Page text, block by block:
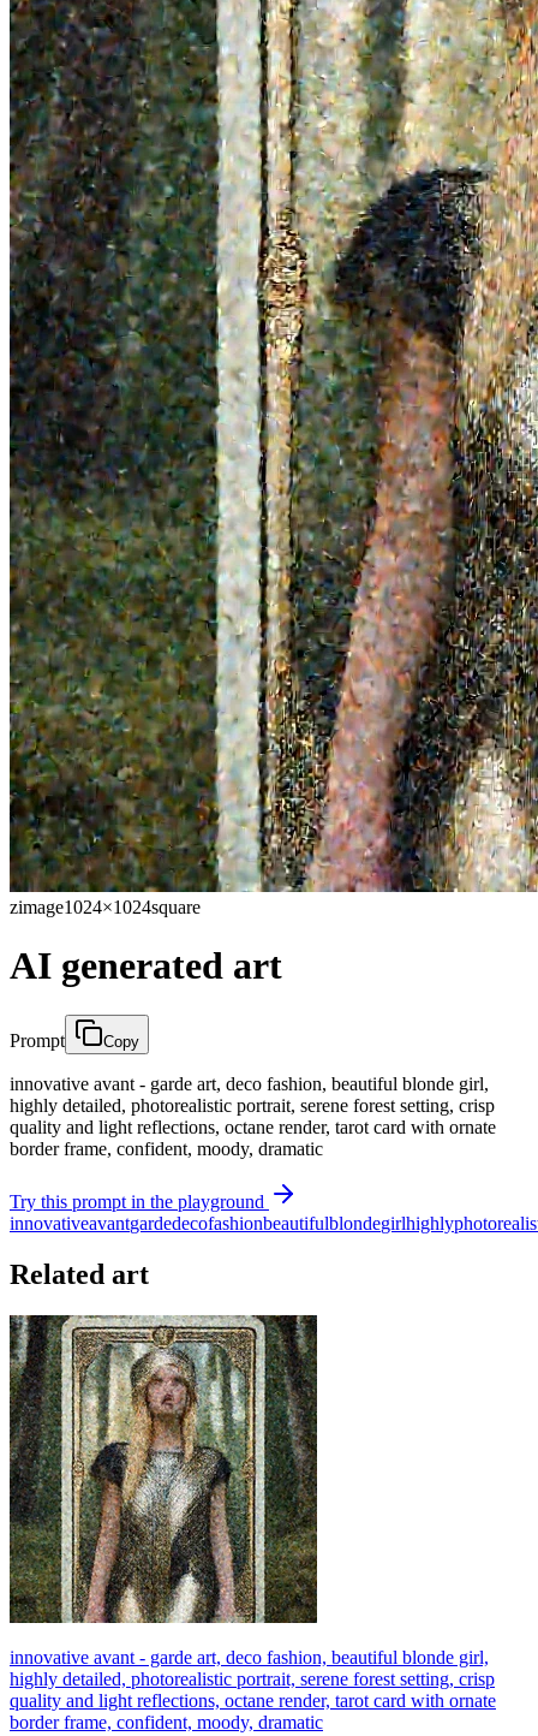
zimage1024×1024square
AI generated art
Prompt Copy
innovative avant - garde art, deco fashion, beautiful blonde girl,
highly detailed, photorealistic portrait, serene forest setting, crisp
quality and light reflections, octane render, tarot card with ornate
border frame, confident, moody, dramatic
Try this prompt in the playground
innovativeavantgardedecofashionbeautifulblondegirlhighly
Related art
innovative avant - garde art, deco fashion, beautiful blonde girl,
highly detailed, photorealistic portrait, serene forest setting, crisp
quality and light reflections, octane render, tarot card with ornate
border frame, confident, moody, dramatic